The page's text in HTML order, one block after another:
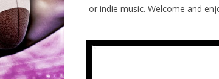
or indie music. Welcome and